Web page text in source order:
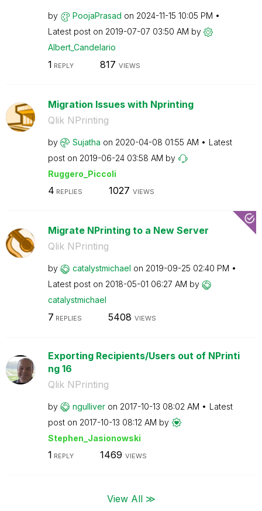
by PoojaPrasad on ‎2024-11-15 10:05 PM
Latest post on ‎2019-07-07 03:50 AM by
Albert_Candelario
1 REPLY 817 VIEWS
Migration Issues with Nprinting
Qlik NPrinting
by Sujatha on ‎2020-04-08 01:55 AM
Latest
post on ‎2019-06-24 03:58 AM by
Ruggero_Piccoli
4 REPLIES 1027 VIEWS
Migrate NPrinting to a New Server
Qlik NPrinting
by catalystmichael on ‎2019-09-25 02:40 PM
Latest post on ‎2018-05-01 06:27 AM by
catalystmichael
7 REPLIES 5408 VIEWS
Exporting Recipients/Users out of NPrinti
ng 16
Qlik NPrinting
by ngulliver on ‎2017-10-13 08:02 AM
Latest
post on ‎2017-10-13 08:12 AM by
Stephen_Jasionowski
1 REPLY 1469 VIEWS
View All ≫